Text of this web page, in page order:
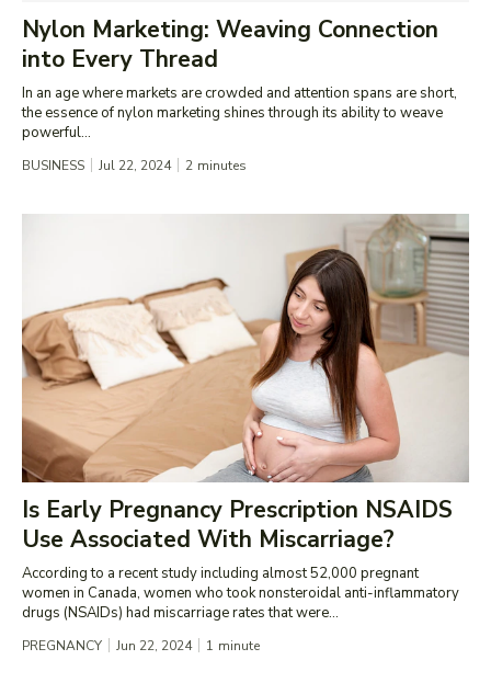
Nylon Marketing: Weaving Connection
into Every Thread
In an age where markets are crowded and attention spans are short,
the essence of nylon marketing shines through its ability to weave
powerful...
BUSINESS Jul 22, 2024 2 minutes
Is Early Pregnancy Prescription NSAIDS
Use Associated With Miscarriage?
According to a recent study including almost 52,000 pregnant
women in Canada, women who took nonsteroidal anti-inflammatory
drugs (NSAIDs) had miscarriage rates that were...
PREGNANCY Jun 22, 2024 1 minute